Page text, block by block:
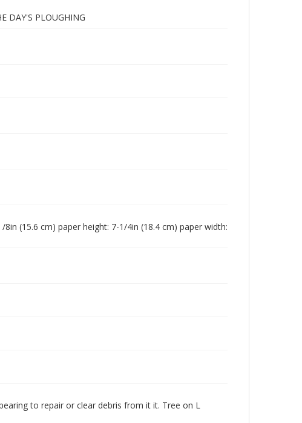
DAY'S PLOUGHING
(15.6 cm) paper height: 7-1/4in (18.4 cm) paper width:
to repair or clear debris from it it. Tree on L